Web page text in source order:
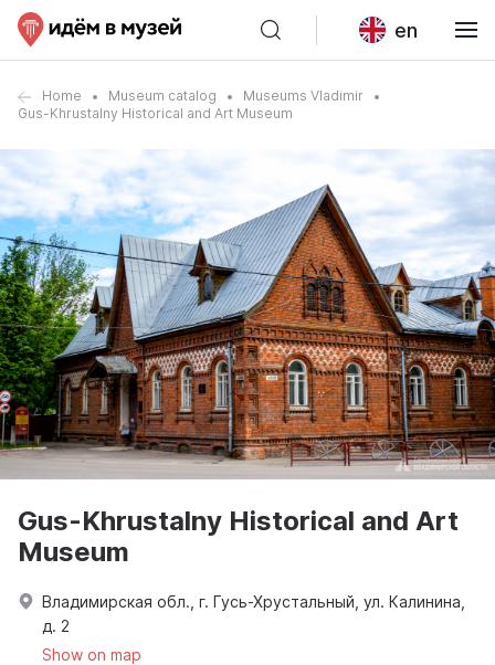
en
Home Museum catalog
Museums Vladimir
Gus-Khrustalny Historical and Art Museum
Gus-Khrustalny Historical and Art
Museum
Владимирская обл., г. Гусь-Хрустальный, ул. Калинина,
д. 2
Show on map